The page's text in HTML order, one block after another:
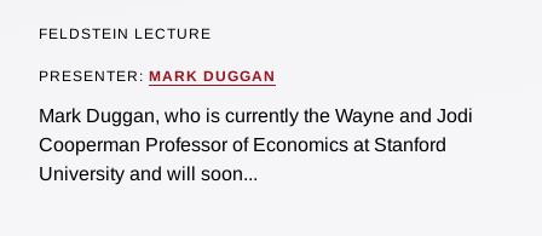
FELDSTEIN LECTURE
PRESENTER: MARK DUGGAN
Mark Duggan, who is currently the Wayne and Jodi
Cooperman Professor of Economics at Stanford
University and will soon...